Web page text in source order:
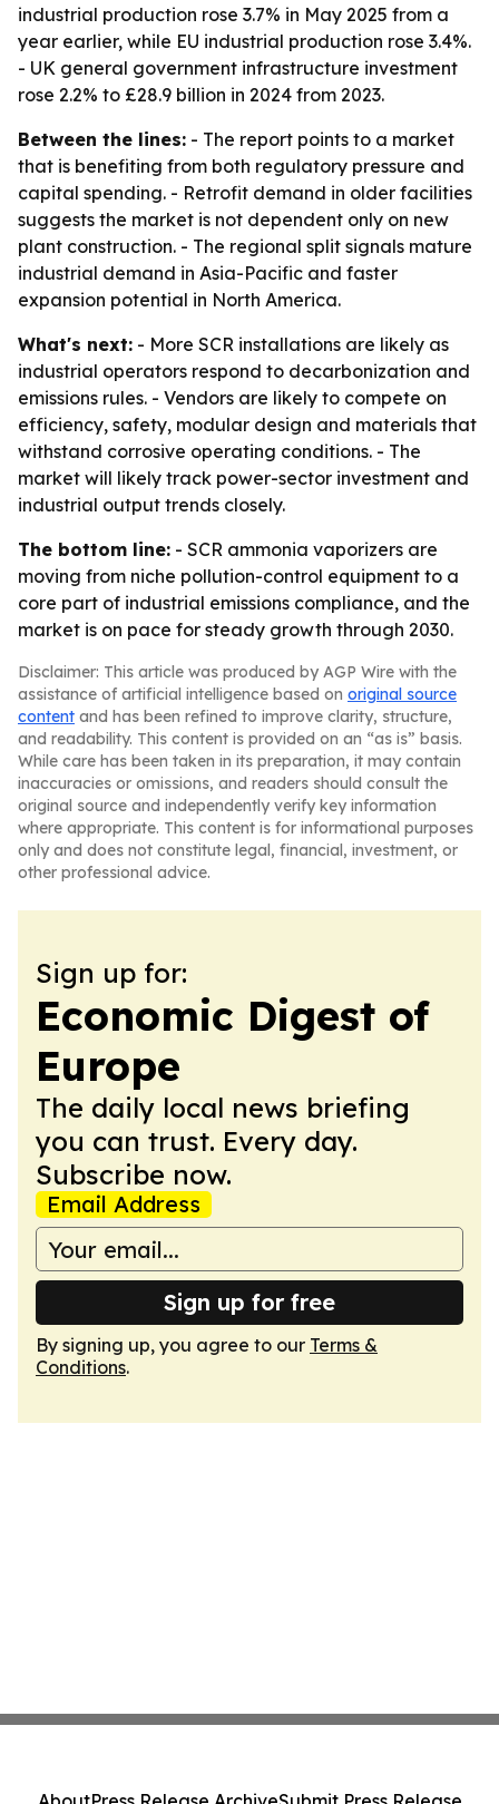
industrial production rose 3.7% in May 2025 from a
year earlier, while EU industrial production rose 3.4%.
- UK general government infrastructure investment
rose 2.2% to £28.9 billion in 2024 from 2023.
Between the lines: - The report points to a market
that is benefiting from both regulatory pressure and
capital spending. - Retrofit demand in older facilities
suggests the market is not dependent only on new
plant construction. - The regional split signals mature
industrial demand in Asia-Pacific and faster
expansion potential in North America.
What's next: - More SCR installations are likely as
industrial operators respond to decarbonization and
emissions rules. - Vendors are likely to compete on
efficiency, safety, modular design and materials that
withstand corrosive operating conditions. - The
market will likely track power-sector investment and
industrial output trends closely.
The bottom line: - SCR ammonia vaporizers are
moving from niche pollution-control equipment to a
core part of industrial emissions compliance, and the
market is on pace for steady growth through 2030.
Disclaimer: This article was produced by AGP Wire with the
assistance of artificial intelligence based on original source
content and has been refined to improve clarity, structure,
and readability. This content is provided on an “as is” basis.
While care has been taken in its preparation, it may contain
inaccuracies or omissions, and readers should consult the
original source and independently verify key information
where appropriate. This content is for informational purposes
only and does not constitute legal, financial, investment, or
other professional advice.
Sign up for:
Economic Digest of
Europe
The daily local news briefing
you can trust. Every day.
Subscribe now.
Email Address
Sign up for free
By signing up, you agree to our Terms &
Conditions.